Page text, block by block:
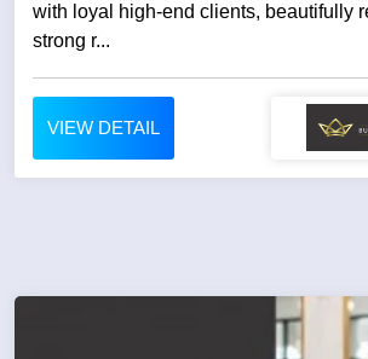
with loyal high-end clients, beautifully
strong r...
VIEW DETAIL